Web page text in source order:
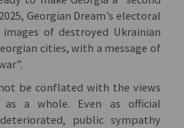
Georgian Dream’s electoral
of destroyed Ukrainian
cities, with a message of
be conflated with the views
as a whole. Even as official
public sympathy